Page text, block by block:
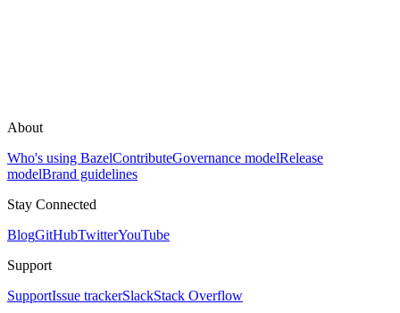
About
Who's using BazelContributeGovernance modelRelease
modelBrand guidelines
Stay Connected
BlogGitHubTwitterYouTube
Support
SupportIssue trackerSlackStack Overflow